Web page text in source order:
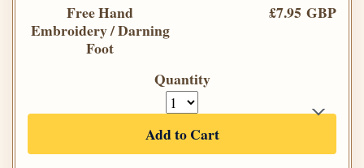
Free Hand
Embroidery / Darning
Foot
£7.95 GBP
Quantity
Add to Cart